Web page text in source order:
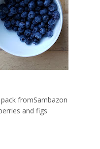
fromSambazon
and figs